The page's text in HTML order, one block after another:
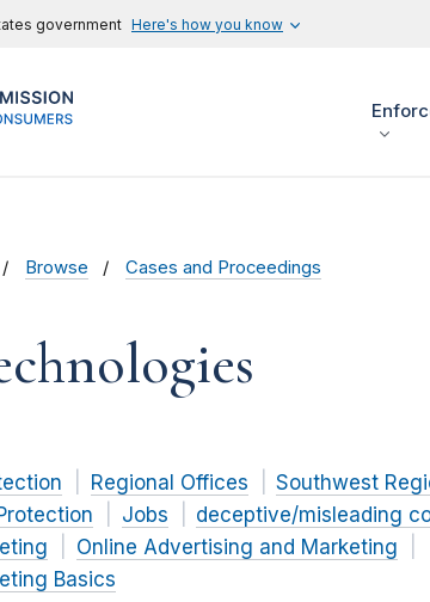
government Here's how you know
Browse Cases and Proceedings
Regional Offices
Southwest
Jobs deceptive/misleading
Online Advertising and Marketing
Basics